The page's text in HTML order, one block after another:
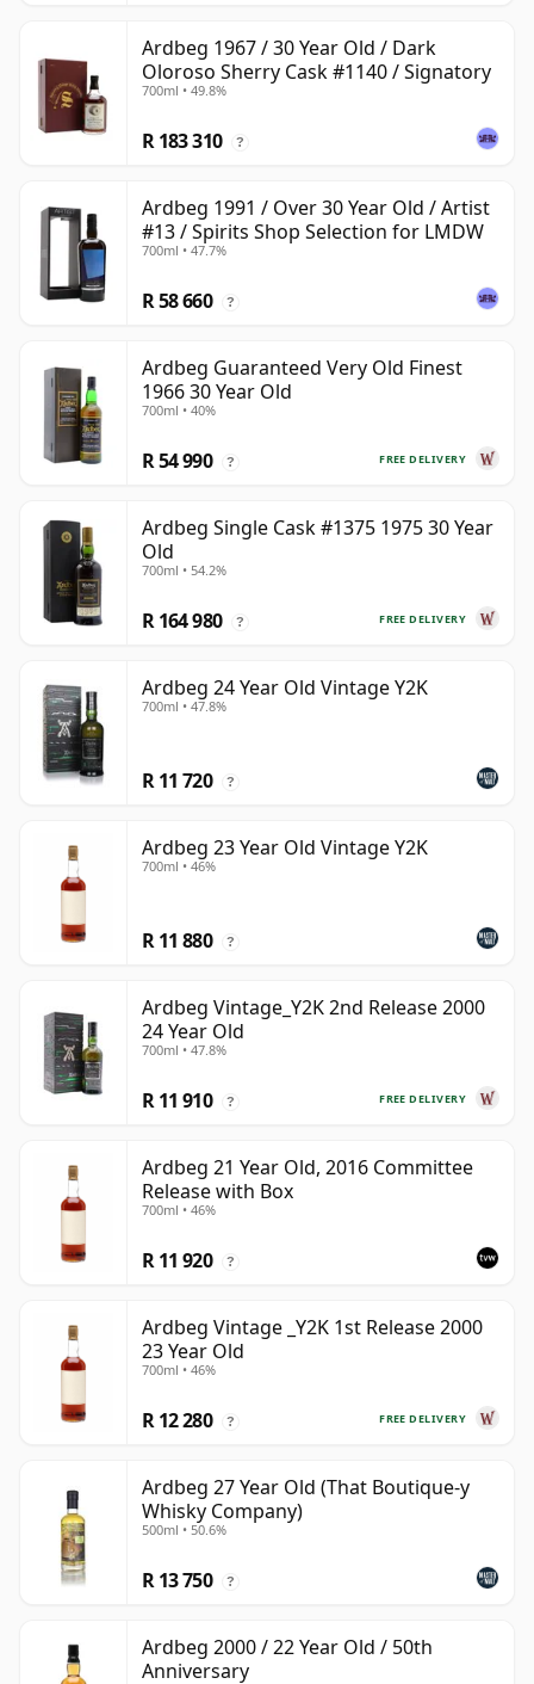
Ardbeg 1967 / 30 Year Old / Dark
Oloroso Sherry Cask #1140 / Signatory
700ml • 49.8%
R 183 310 ?
Ardbeg 1991 / Over 30 Year Old / Artist
#13 / Spirits Shop Selection for LMDW
700ml • 47.7%
R 58 660 ?
Ardbeg Guaranteed Very Old Finest
1966 30 Year Old
700ml • 40%
FREE DELIVERY
R 54 990 ?
Ardbeg Single Cask #1375 1975 30 Year
Old
700ml • 54.2%
FREE DELIVERY
R 164 980 ?
Ardbeg 24 Year Old Vintage Y2K
700ml • 47.8%
R 11 720 ?
Ardbeg 23 Year Old Vintage Y2K
700ml • 46%
R 11 880 ?
Ardbeg Vintage_Y2K 2nd Release 2000
24 Year Old
700ml • 47.8%
FREE DELIVERY
R 11 910 ?
Ardbeg 21 Year Old, 2016 Committee
Release with Box
700ml • 46%
R 11 920 ?
Ardbeg Vintage _Y2K 1st Release 2000
23 Year Old
700ml • 46%
FREE DELIVERY
R 12 280 ?
Ardbeg 27 Year Old (That Boutique-y
Whisky Company)
500ml • 50.6%
R 13 750 ?
Ardbeg 2000 / 22 Year Old / 50th
Anniversary